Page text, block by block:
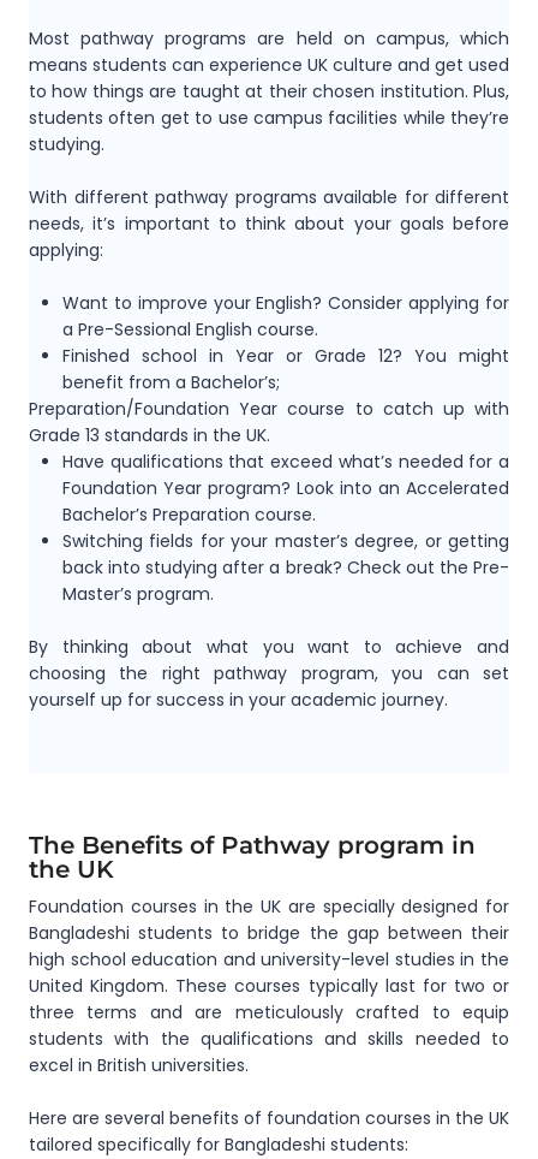
Most pathway programs are held on campus, which
means students can experience UK culture and get used
to how things are taught at their chosen institution. Plus,
students often get to use campus facilities while they’re
studying.
With different pathway programs available for different
needs, it’s important to think about your goals before
applying:
Want to improve your English? Consider applying for
a Pre-Sessional English course.
Finished school in Year or Grade 12? You might
benefit from a Bachelor’s;
Preparation/Foundation Year course to catch up with
Grade 13 standards in the UK.
Have qualifications that exceed what’s needed for a
Foundation Year program? Look into an Accelerated
Bachelor’s Preparation course.
Switching fields for your master’s degree, or getting
back into studying after a break? Check out the Pre-
Master’s program.
By thinking about what you want to achieve and
choosing the right pathway program, you can set
yourself up for success in your academic journey.
The Benefits of Pathway program in
the UK
Foundation courses in the UK are specially designed for
Bangladeshi students to bridge the gap between their
high school education and university-level studies in the
United Kingdom. These courses typically last for two or
three terms and are meticulously crafted to equip
students with the qualifications and skills needed to
excel in British universities.
Here are several benefits of foundation courses in the UK
tailored specifically for Bangladeshi students: